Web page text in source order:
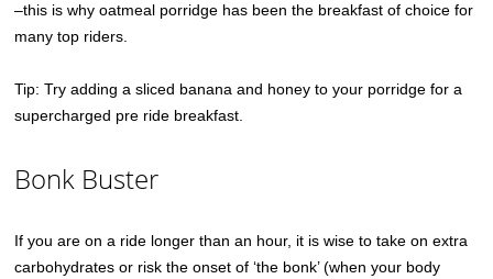
–this is why oatmeal porridge has been the breakfast of choice for
many top riders.
Tip: Try adding a sliced banana and honey to your porridge for a
supercharged pre ride breakfast.
Bonk Buster
If you are on a ride longer than an hour, it is wise to take on extra
carbohydrates or risk the onset of ‘the bonk’ (when your body